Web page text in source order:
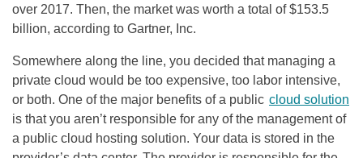
over 2017. Then, the market was worth a total of $153.5
billion, according to Gartner, Inc.
Somewhere along the line, you decided that managing a
private cloud would be too expensive, too labor intensive,
or both. One of the major benefits of a public cloud solution
is thatyou aren’t responsible for any of the management of
a public cloud hosting solution. Your data is stored in the